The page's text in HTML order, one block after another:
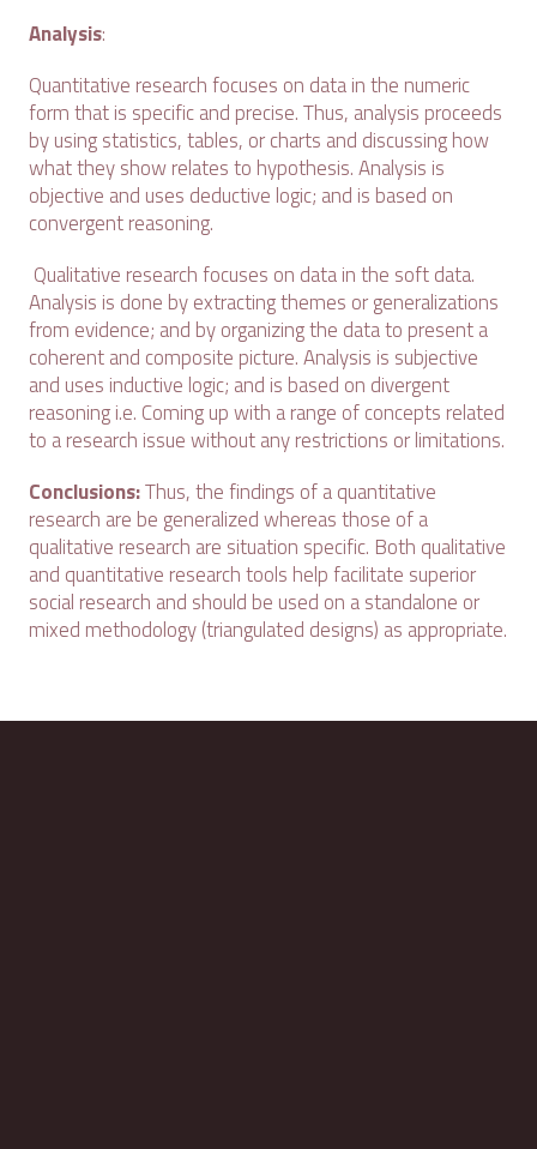
Analysis:
Quantitative research focuses on data in the numeric
form that is specific and precise. Thus, analysis proceeds
by using statistics, tables, or charts and discussing how
what they show relates to hypothesis. Analysis is
objective and uses deductive logic; and is based on
convergent reasoning.
Qualitative research focuses on data in the soft data.
Analysis is done by extracting themes or generalizations
from evidence; and by organizing the data to present a
coherent and composite picture. Analysis is subjective
and uses inductive logic; and is based on divergent
reasoning i.e. Coming up with a range of concepts related
to a research issue without any restrictions or limitations.
Conclusions:Thus, the findings of a quantitative
research are be generalized whereas those of a
qualitative research are situation specific. Both qualitative
and quantitative research tools help facilitate superior
social research and should be used on a standalone or
mixed methodology (triangulated designs) as appropriate.